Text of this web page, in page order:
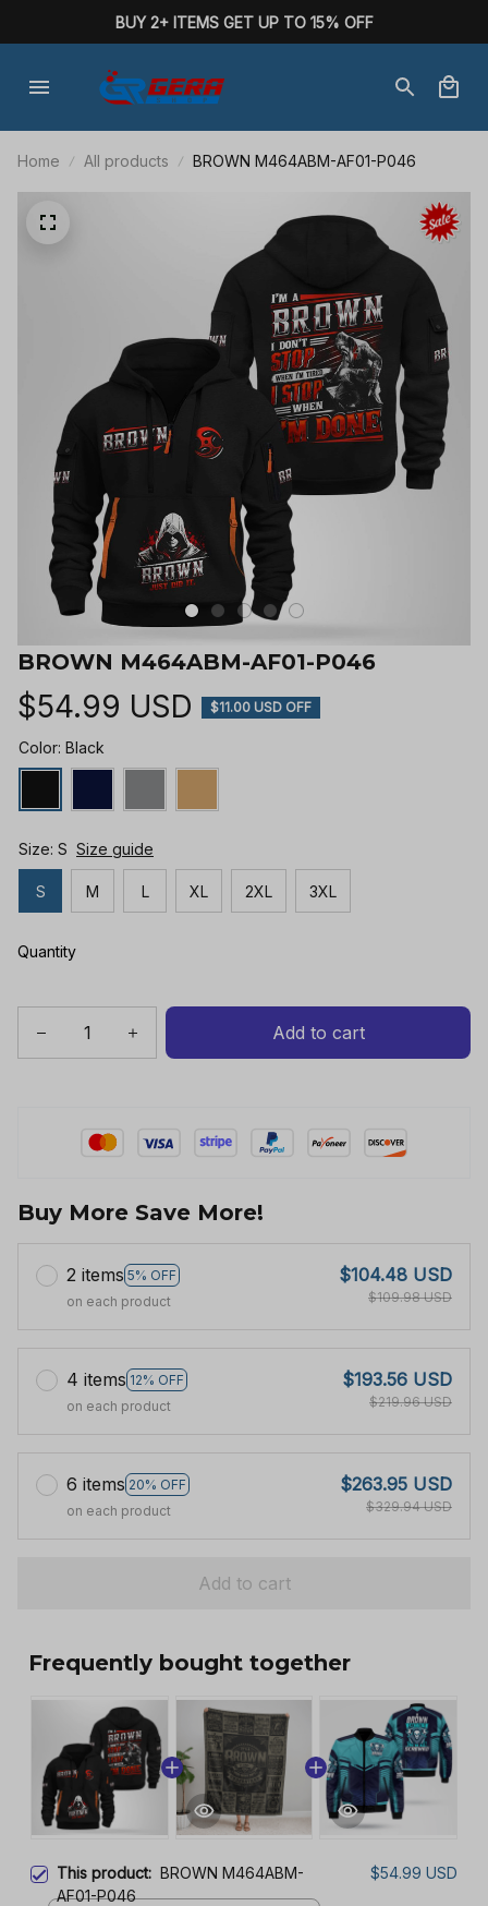
BUY 2+ ITEMS GET UP TO 15% OFF
Home All products BROWN M464ABM-AF01-P046
BROWN M464ABM-AF01-P046
$54.99 USD $11.00 USD OFF
Color: Black
Size: S Size guide
S M L XL 2XL 3XL
Quantity
Add to cart
Buy More Save More!
2 items 5% OFF
on each product
$104.48 USD
$109.98 USD
4 items 12% OFF
on each product
$193.56 USD
$219.96 USD
6 items 20% OFF
on each product
$263.95 USD
$329.94 USD
Add to cart
Frequently bought together
This product: BROWN M464ABM-
AF01-P046
$54.99 USD